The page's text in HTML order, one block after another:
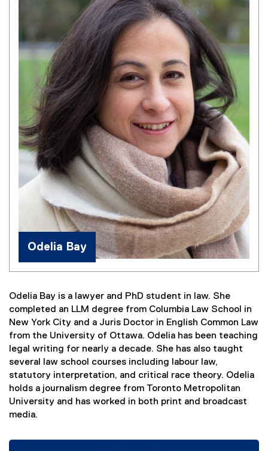
Odelia Bay
Odelia Bay is a lawyer and PhD student in law. She
completed an LLM degree from Columbia Law School in
New York City and a Juris Doctor in English Common Law
from the University of Ottawa. Odelia has been teaching
legal writing for nearly a decade. She has also taught
several law school courses including labour law,
statutory interpretation, and critical race theory. Odelia
holds a journalism degree from Toronto Metropolitan
University and has worked in both print and broadcast
media.